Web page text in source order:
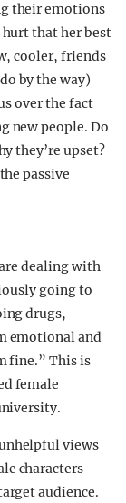
their emotions
that her best
cooler, friends
by the way)
over the fact
new people. Do
they’re upset?
passive
dealing with
going to
drugs,
emotional and
fine.” This is
female
views
characters
audience.